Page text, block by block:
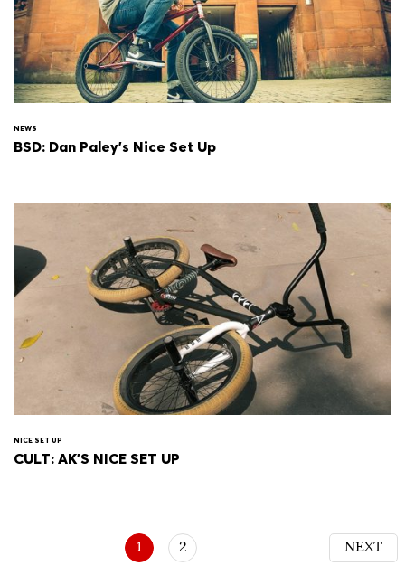
NEWS
BSD: Dan Paley's Nice Set Up
NICE SET UP
CULT: AK'S NICE SET UP
1 2 NEXT